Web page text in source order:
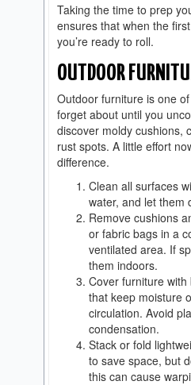
Taking the time to prep
ensures that when the
you’re ready to roll.
OUTDOOR
Outdoor furniture is one
forget about until you
discover moldy cushions,
rust spots. A little effort
difference.
Clean all surfaces
water, and let them
Remove cushions
or fabric bags in a
ventilated area. If
them indoors.
Cover furniture
that keep moisture
circulation. Avoid
condensation.
Stack or fold
to save space, but
this can cause